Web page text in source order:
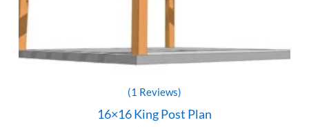
(1 Reviews)
16×16 King Post Plan